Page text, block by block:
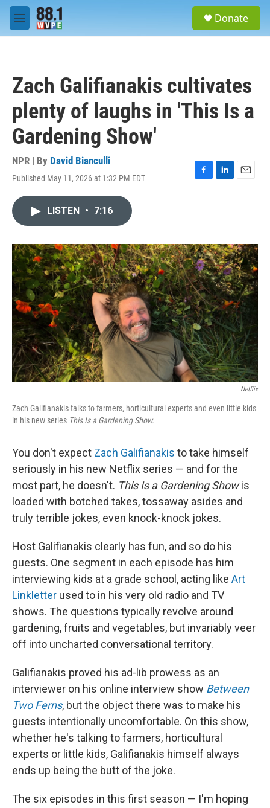
Skip to main content
M
e
Donate
Zach Galifianakis cultivates
plenty of laughs in 'This Is a
Gardening Show'
NPR | By David Bianculli
Published May 11, 2026 at 1:32 PM EDT
F
o
k
L
I
n
E
LISTEN • 7:16
Netflix
Zach Galifianakis talks to farmers, horticultural experts and even little kids
in his new series This Is a Gardening Show.
You don't expect Zach Galifianakis to take himself
seriously in his new Netflix series — and for the
most part, he doesn't. This Is a Gardening Showis
loaded with botched takes, tossaway asides and
truly terrible jokes, even knock-knock jokes.
Host Galifianakis clearly has fun, and so do his
guests. One segment in each episode has him
interviewing kids at a grade school, acting like Art
Linkletter used to in his very old radio and TV
shows. The questions typically revolve around
gardening, fruits and vegetables, but invariably veer
off into uncharted conversational territory.
Galifianakis proved his ad-lib prowess as an
interviewer on his online interview show Between
Two Ferns, but the object there was to make his
guests intentionally uncomfortable. On this show,
whether he's talking to farmers, horticultural
experts or little kids, Galifianakis himself always
ends up being the butt of the joke.
The six episodes in this first season — I'm hoping